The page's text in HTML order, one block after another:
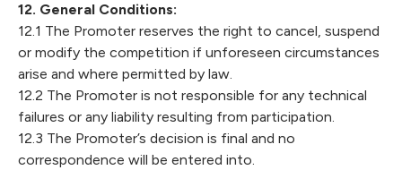
12. General Conditions:
12.1 The Promoter reserves the right to cancel, suspend
or modify the competition if unforeseen circumstances
arise and where permitted by law.
12.2 The Promoter is not responsible for any technical
failures or any liability resulting from participation.
12.3 The Promoter’s decision is final and no
correspondence will be entered into.